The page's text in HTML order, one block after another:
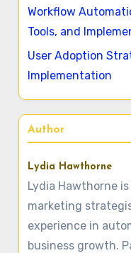
Workflow
Tools, and
User Adoption
Implementation
Author
Lydia Hawthorne
Lydia Hawthorne
marketing
experience in
business growth.